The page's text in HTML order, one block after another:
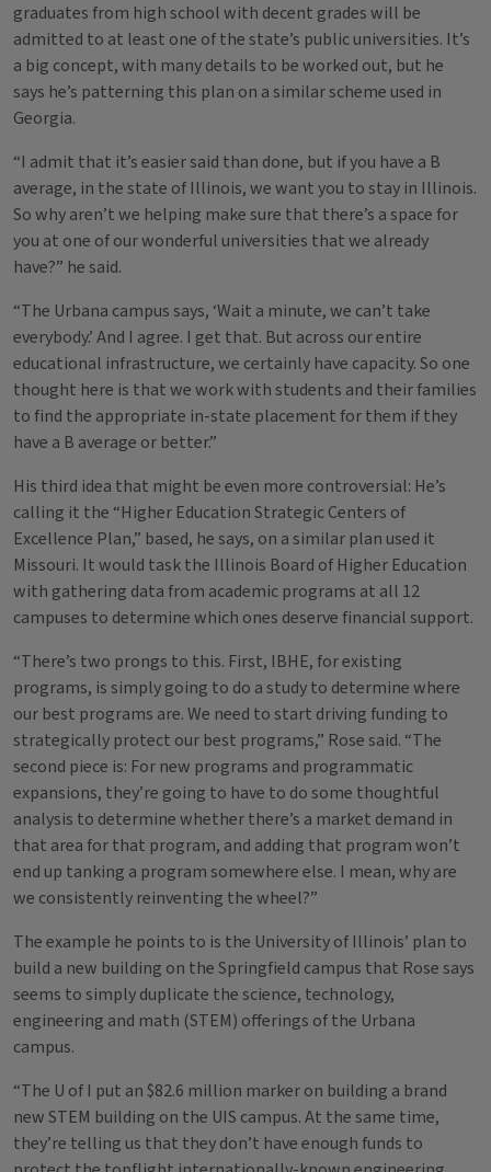
graduates from high school with decent grades will be
admitted to at least one of the state’s public universities. It’s
a big concept, with many details to be worked out, but he
says he’s patterning this plan on a similar scheme used in
Georgia.
“I admit that it’s easier said than done, but if you have a B
average, in the state of Illinois, we want you to stay in Illinois.
So why aren’t we helping make sure that there’s a space for
you at one of our wonderful universities that we already
have?” he said.
“The Urbana campus says, ‘Wait a minute, we can’t take
everybody.’ And I agree. I get that. But across our entire
educational infrastructure, we certainly have capacity. So one
thought here is that we work with students and their families
to find the appropriate in-state placement for them if they
have a B average or better.”
His third idea that might be even more controversial: He’s
calling it the “Higher Education Strategic Centers of
Excellence Plan,” based, he says, on a similar plan used it
Missouri. It would task the Illinois Board of Higher Education
with gathering data from academic programs at all 12
campuses to determine which ones deserve financial support.
“There’s two prongs to this. First, IBHE, for existing
programs, is simply going to do a study to determine where
our best programs are. We need to start driving funding to
strategically protect our best programs,” Rose said. “The
second piece is: For new programs and programmatic
expansions, they’re going to have to do some thoughtful
analysis to determine whether there’s a market demand in
that area for that program, and adding that program won’t
end up tanking a program somewhere else. I mean, why are
we consistently reinventing the wheel?”
The example he points to is the University of Illinois’ plan to
build a new building on the Springfield campus that Rose says
seems to simply duplicate the science, technology,
engineering and math (STEM) offerings of the Urbana
campus.
“The U of I put an $82.6 million marker on building a brand
new STEM building on the UIS campus. At the same time,
they’re telling us that they don’t have enough funds to